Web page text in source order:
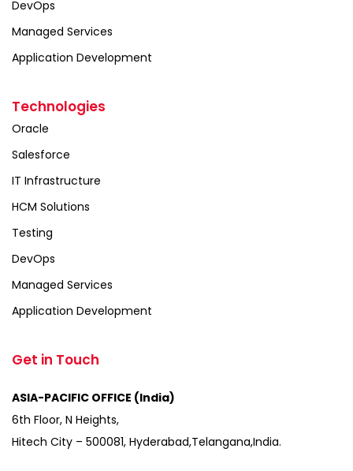
DevOps
Managed Services
Application Development
Technologies
Oracle
Salesforce
IT Infrastructure
HCM Solutions
Testing
DevOps
Managed Services
Application Development
Get in Touch
ASIA-PACIFIC OFFICE (India)
6th Floor, N Heights,
Hitech City – 500081, Hyderabad,Telangana,India.